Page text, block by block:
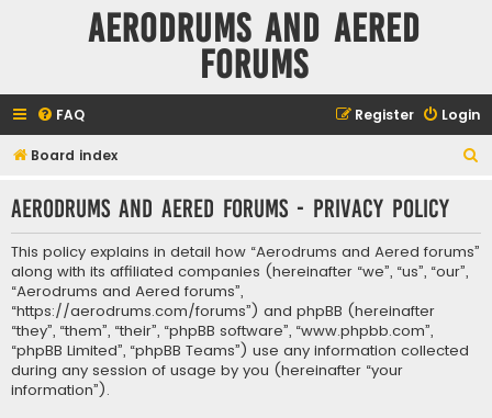
Aerodrums and Aered
forums
FAQ Login
Register
Board index
r
Aerodrums and Aered forums - Privacy policy
This policy explains in detail how “Aerodrums and Aered forums”
along with its affiliated companies (hereinafter “we”, “us”, “our”,
“Aerodrums and Aered forums”,
“https://aerodrums.com/forums”) and phpBB (hereinafter
“they”, “them”, “their”, “phpBB software”, “www.phpbb.com”,
“phpBB Limited”, “phpBB Teams”) use any information collected
during any session of usage by you (hereinafter “your
information”).